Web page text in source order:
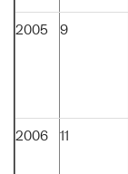
2005 9
2006 11